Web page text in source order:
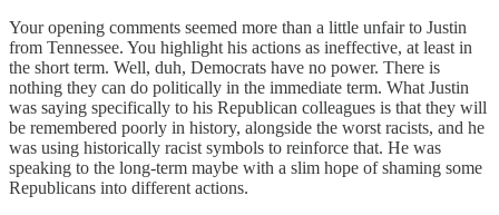
Your opening comments seemed more than a little unfair to Justin
from Tennessee. You highlight his actions as ineffective, at least in
the short term. Well, duh, Democrats have no power. There is
nothing they can do politically in the immediate term. What Justin
was saying specifically to his Republican colleagues is that they will
be remembered poorly in history, alongside the worst racists, and he
was using historically racist symbols to reinforce that. He was
speaking to the long-term maybe with a slim hope of shaming some
Republicans into different actions.